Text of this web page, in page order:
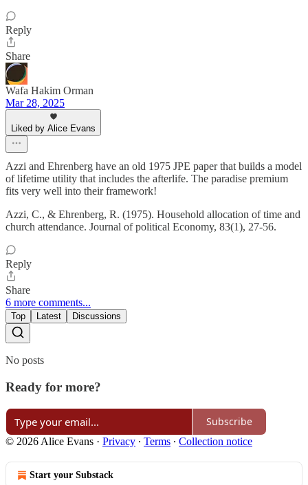
Reply
Share
Wafa Hakim Orman
Mar 28, 2025
Liked by Alice Evans
Azzi and Ehrenberg have an old 1975 JPE paper that builds a model
of lifetime utility that includes the afterlife. The paradise premium
fits very well into their framework!
Azzi, C., & Ehrenberg, R. (1975). Household allocation of time and
church attendance. Journal of political Economy, 83(1), 27-56.
Reply
Share
6 more comments...
Top Latest Discussions
No posts
Ready for more?
Subscribe
© 2026 Alice Evans · Privacy ∙ Terms ∙ Collection notice
Start your Substack